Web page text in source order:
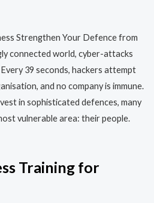
Strengthen Your Defence from
connected world, cyber-attacks
39 seconds, hackers attempt
and no company is immune.
in sophisticated defences, many
vulnerable area: their people.
Training for